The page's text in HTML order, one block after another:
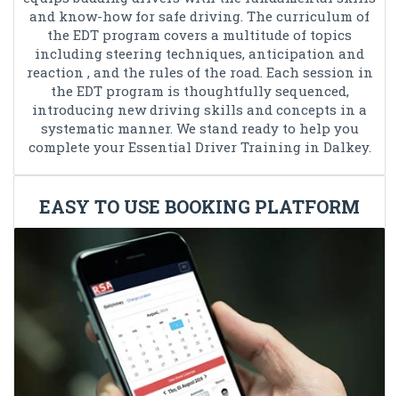
and know-how for safe driving. The curriculum of
the EDT program covers a multitude of topics
including steering techniques, anticipation and
reaction , and the rules of the road. Each session in
the EDT program is thoughtfully sequenced,
introducing new driving skills and concepts in a
systematic manner. We stand ready to help you
complete your Essential Driver Training in Dalkey.
EASY TO USE BOOKING PLATFORM